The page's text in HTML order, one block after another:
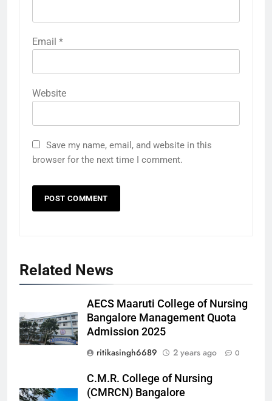
Email *
Website
Save my name, email, and website in this
browser for the next time I comment.
Related News
AECS Maaruti College of Nursing
Bangalore Management Quota
Admission 2025
ritikasingh6689
2 years ago 0
C.M.R. College of Nursing
(CMRCN) Bangalore